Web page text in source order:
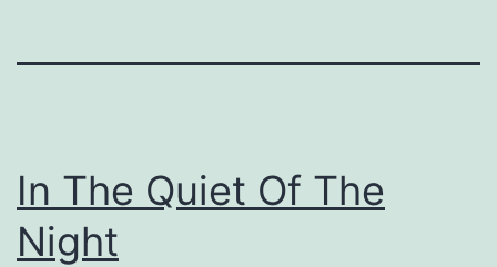
In The Quiet Of The
Night